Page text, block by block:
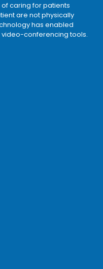
caring for patients
are not physically
has enabled
conferencing tools.